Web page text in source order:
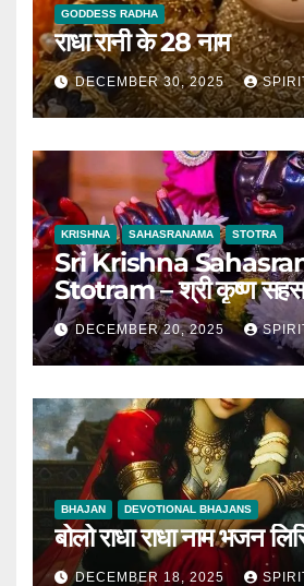
GODDESS RADHA
राधा रानी के 28 नाम
DECEMBER 30, 2025
KRISHNA SAHASRANAMA STOTRA
Sri Krishna
Stotram – श्री कृष्ण
DECEMBER 20, 2025
BHAJAN DEVOTIONAL BHAJANS
बोलो राधा राधा नाम भजन
DECEMBER 18, 2025